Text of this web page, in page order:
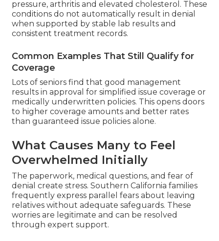
pressure, arthritis and elevated cholesterol. These
conditions do not automatically result in denial
when supported by stable lab results and
consistent treatment records.
Common Examples That Still Qualify for
Coverage
Lots of seniors find that good management
results in approval for simplified issue coverage or
medically underwritten policies. This opens doors
to higher coverage amounts and better rates
than guaranteed issue policies alone.
What Causes Many to Feel
Overwhelmed Initially
The paperwork, medical questions, and fear of
denial create stress. Southern California families
frequently express parallel fears about leaving
relatives without adequate safeguards. These
worries are legitimate and can be resolved
through expert support.